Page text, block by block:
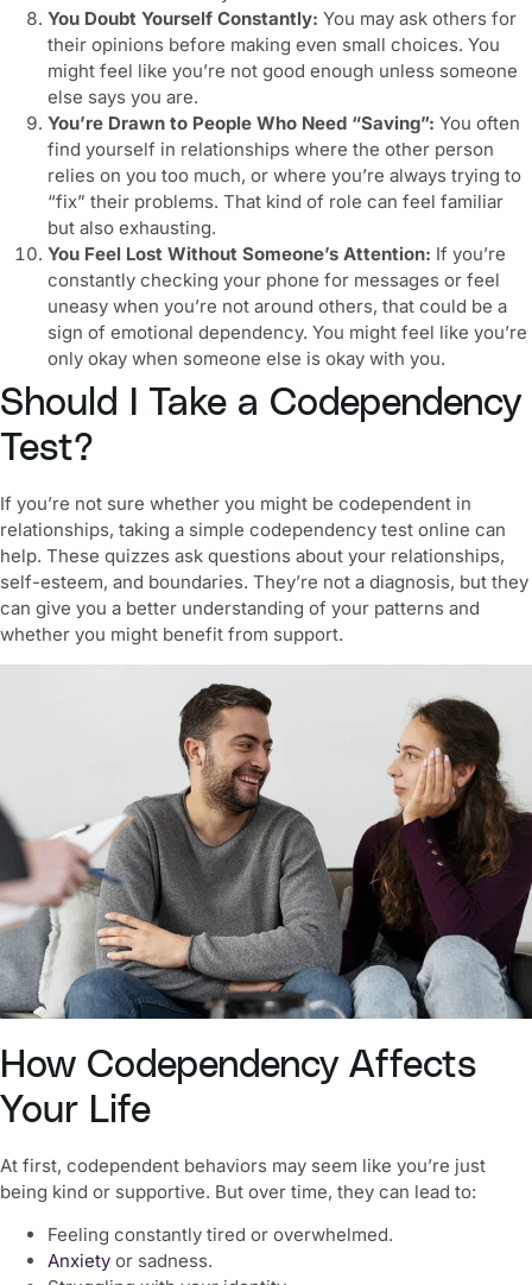
You Doubt Yourself Constantly: You may ask others for
their opinions before making even small choices. You
might feel like you’re not good enough unless someone
else says you are.
You’re Drawn to People Who Need “Saving”: You often
find yourself in relationships where the other person
relies on you too much, or where you’re always trying to
“fix” their problems. That kind of role can feel familiar
but also exhausting.
You Feel Lost Without Someone’s Attention: If you’re
constantly checking your phone for messages or feel
uneasy when you’re not around others, that could be a
sign of emotional dependency. You might feel like you’re
only okay when someone else is okay with you.
Should I Take a Codependency
Test?
If you’re not sure whether you might be codependent in
relationships, taking a simple codependency test online can
help. These quizzes ask questions about your relationships,
self-esteem, and boundaries. They’re not a diagnosis, but they
can give you a better understanding of your patterns and
whether you might benefit from support.
How Codependency Affects
Your Life
At first, codependent behaviors may seem like you’re just
being kind or supportive. But over time, they can lead to:
Feeling constantly tired or overwhelmed.
Anxiety or sadness.